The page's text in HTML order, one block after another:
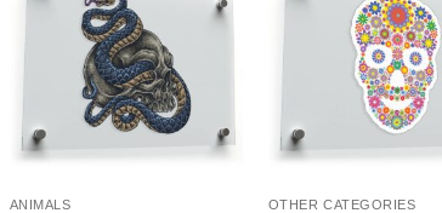
ANIMALS OTHER CATEGORIES